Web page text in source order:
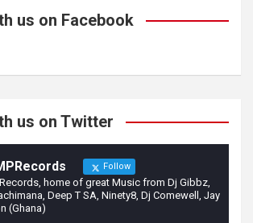
er
us on Facebook
us on Twitter
Follow
home of great Music from Dj Gibbz,
Deep T SA, Ninety8, Dj Comewell, Jay
(Ghana)